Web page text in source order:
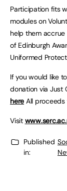
Participation fits
modules on
help them accrue
of Edinburgh
Uniformed
If you would like
donation via Just
here All proceeds
Visit
Published
in: